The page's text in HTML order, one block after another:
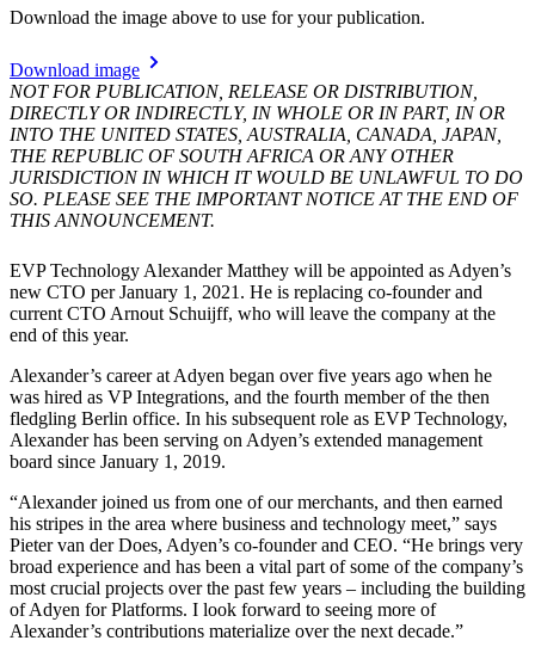
Download the image above to use for your publication.
Download image
NOT FOR PUBLICATION, RELEASE OR DISTRIBUTION,
DIRECTLY OR INDIRECTLY, IN WHOLE OR IN PART, IN OR
INTO THE UNITED STATES, AUSTRALIA, CANADA, JAPAN,
THE REPUBLIC OF SOUTH AFRICA OR ANY OTHER
JURISDICTION IN WHICH IT WOULD BE UNLAWFUL TO DO
SO. PLEASE SEE THE IMPORTANT NOTICE AT THE END OF
THIS ANNOUNCEMENT.
EVP Technology Alexander Matthey will be appointed as Adyen’s
new CTO per January 1, 2021. He is replacing co-founder and
current CTO Arnout Schuijff, who will leave the company at the
end of this year.
Alexander’s career at Adyen began over five years ago when he
was hired as VP Integrations, and the fourth member of the then
fledgling Berlin office. In his subsequent role as EVP Technology,
Alexander has been serving on Adyen’s extended management
board since January 1, 2019.
“Alexander joined us from one of our merchants, and then earned
his stripes in the area where business and technology meet,” says
Pieter van der Does, Adyen’s co-founder and CEO. “He brings very
broad experience and has been a vital part of some of the company’s
most crucial projects over the past few years – including the building
of Adyen for Platforms. I look forward to seeing more of
Alexander’s contributions materialize over the next decade.”